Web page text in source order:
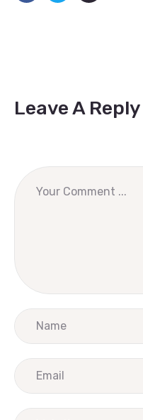
Leave A Reply